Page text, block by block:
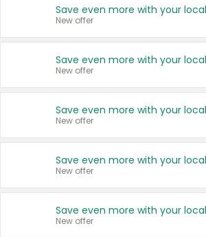
New offer
New offer
New offer
New offer
New offer